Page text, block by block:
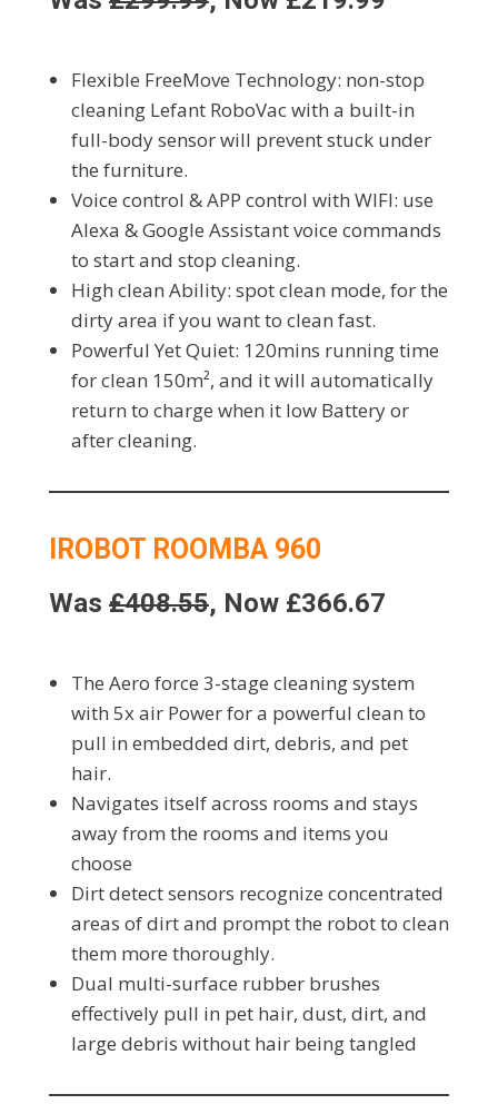
Flexible FreeMove Technology: non-stop
cleaning Lefant RoboVac with a built-in
full-body sensor will prevent stuck under
the furniture.
Voice control & APP control with WIFI: use
Alexa & Google Assistant voice commands
to start and stop cleaning.
High clean Ability: spot clean mode, for the
dirty area if you want to clean fast.
Powerful Yet Quiet: 120mins running time
for clean 150m², and it will automatically
return to charge when it low Battery or
after cleaning.
IROBOT ROOMBA 960
Was £408.55, Now £366.67
The Aero force 3-stage cleaning system
with 5x air Power for a powerful clean to
pull in embedded dirt, debris, and pet
hair.
Navigates itself across rooms and stays
away from the rooms and items you
choose
Dirt detect sensors recognize concentrated
areas of dirt and prompt the robot to clean
them more thoroughly.
Dual multi-surface rubber brushes
effectively pull in pet hair, dust, dirt, and
large debris without hair being tangled